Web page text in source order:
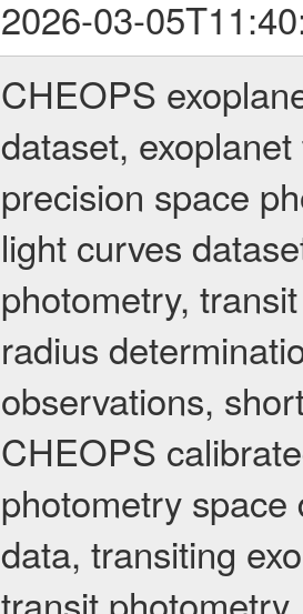
2026-03-
CHEOPS
dataset,
precision space
light curves
photometry,
radius
observations,
CHEOPS
photometry
data, transiting
transit